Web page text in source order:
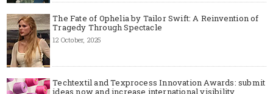
The Fate of Ophelia by Tailor Swift: A Reinvention of
Tragedy Through Spectacle
12 October, 2025
Techtextil and Texprocess Innovation Awards: submit
ideas now and increase international visibility